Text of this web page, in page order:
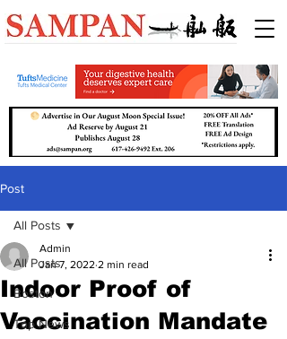
Post
All Posts
Boston
Top News
All Posts
Indoor Proof of
Vaccination Mandate
Admin
Jan 7, 2022 2 min read